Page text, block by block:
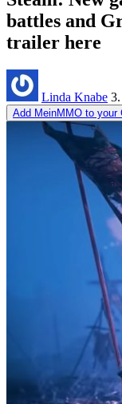
battles and
trailer here
Linda Knabe
Add MeinMMO to your